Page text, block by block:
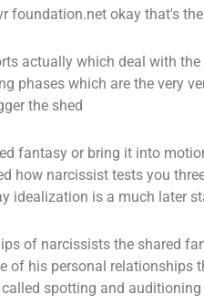
foundation.net okay that's
actually which deal with
phases which are the very
the shed
fantasy or bring it into
how narcissist tests you
idealization is a much later
of narcissists the shared
of his personal relationships
spotting and auditioning